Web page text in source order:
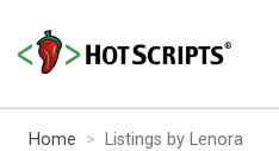
Home Listings by Lenora